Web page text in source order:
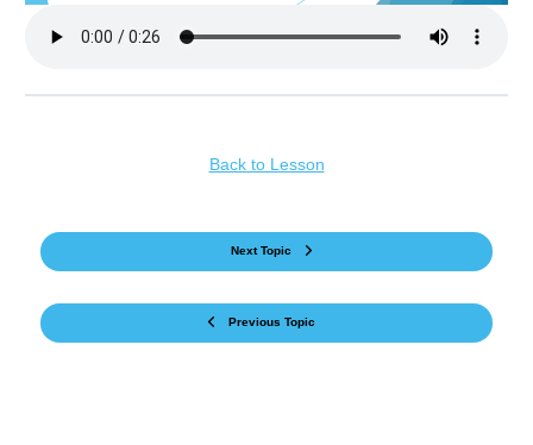
Previous Topic
Back to Lesson
Next Topic